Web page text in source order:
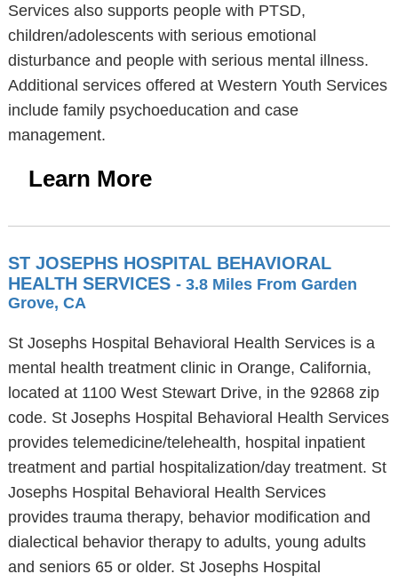
Services also supports people with PTSD,
children/adolescents with serious emotional
disturbance and people with serious mental illness.
Additional services offered at Western Youth Services
include family psychoeducation and case
management.
Learn More
ST JOSEPHS HOSPITAL BEHAVIORAL
HEALTH SERVICES - 3.8 Miles From Garden
Grove, CA
St Josephs Hospital Behavioral Health Services is a
mental health treatment clinic in Orange, California,
located at 1100 West Stewart Drive, in the 92868 zip
code. St Josephs Hospital Behavioral Health Services
provides telemedicine/telehealth, hospital inpatient
treatment and partial hospitalization/day treatment. St
Josephs Hospital Behavioral Health Services
provides trauma therapy, behavior modification and
dialectical behavior therapy to adults, young adults
and seniors 65 or older. St Josephs Hospital